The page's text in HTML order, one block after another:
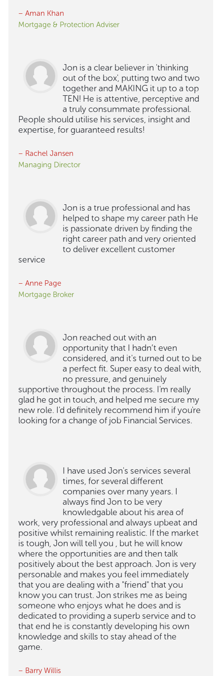
– Aman Khan
Mortgage & Protection Adviser
Jon is a clear believer in 'thinking
out of the box', putting two and two
together and MAKING it up to a top
TEN! He is attentive, perceptive and
a truly consummate professional.
People should utilise his services, insight and
expertise, for guaranteed results!
– Rachel Jansen
Managing Director
Jon is a true professional and has
helped to shape my career path He
is passionate driven by finding the
right career path and very oriented
to deliver excellent customer
service
– Anne Page
Mortgage Broker
Jon reached out with an
opportunity that I hadn’t even
considered, and it's turned out to be
a perfect fit. Super easy to deal with,
no pressure, and genuinely
supportive throughout the process. I'm really
glad he got in touch, and helped me secure my
new role. I'd definitely recommend him if you're
looking for a change of job Financial Services.
I have used Jon's services several
times, for several different
companies over many years. I
always find Jon to be very
knowledgable about his area of
work, very professional and always upbeat and
positive whilst remaining realistic. If the market
is tough, Jon will tell you , but he will know
where the opportunities are and then talk
positively about the best approach. Jon is very
personable and makes you feel immediately
that you are dealing with a "friend" that you
know you can trust. Jon strikes me as being
someone who enjoys what he does and is
dedicated to providing a superb service and to
that end he is constantly developing his own
knowledge and skills to stay ahead of the
game.
– Barry Willis